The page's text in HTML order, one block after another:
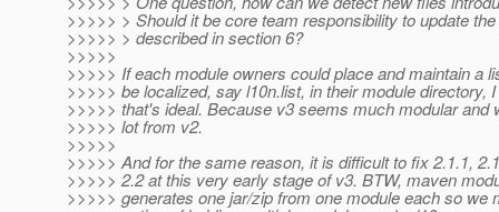
>>>>> > Should it be core team responsibility to update
>>>>> > described in section 6?
>>>>>
>>>>> If each module owners could place and maintain a
>>>>> be localized, say l10n.list, in their module directory,
>>>>> that's ideal. Because v3 seems much modular and
>>>>> lot from v2.
>>>>>
>>>>> And for the same reason, it is difficult to fix 2.1.1,
>>>>> 2.2 at this very early stage of v3. BTW, maven
>>>>> generates one jar/zip from one module each so we